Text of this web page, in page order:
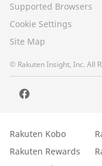
Supported Browsers
Cookie Settings
Site Map
© Rakuten Insight, Inc. All
Rakuten Kobo
Rakuten Rewards